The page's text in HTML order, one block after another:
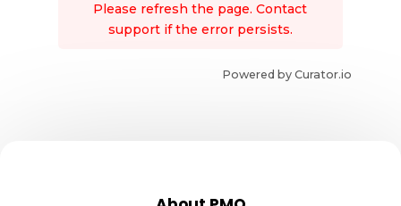
Please refresh the page. Contact
support if the error persists.
Powered by Curator.io